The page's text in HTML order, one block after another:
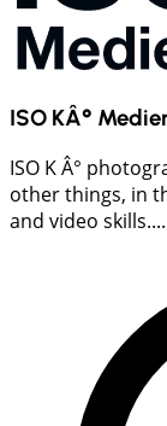
ISO KÂ°
ISO K Â°
other things, in
and video skills....